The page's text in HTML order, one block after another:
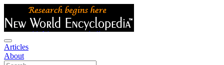
Articles
About